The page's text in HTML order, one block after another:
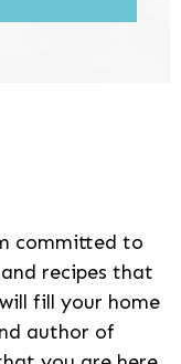
committed to
recipes that
fill your home
author of